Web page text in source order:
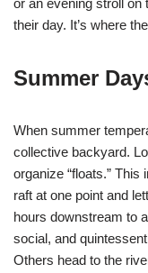
or an evening stroll on
their day. It’s where
Summer
When summer
collective backyard.
organize “floats.”
raft at one point and
hours downstream to
social, and
Others head to the